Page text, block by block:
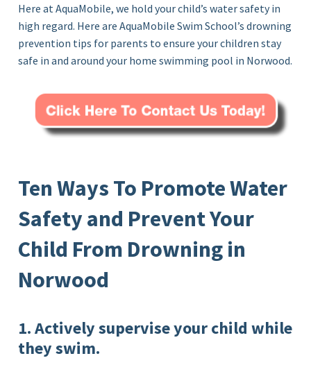
Here at AquaMobile, we hold your child’s water safety in
high regard. Here are AquaMobile Swim School’s drowning
prevention tips for parents to ensure your children stay
safe in and around your home swimming pool in Norwood.
Ten Ways To Promote Water
Safety and Prevent Your
Child From Drowning in
Norwood
1. Actively supervise your child while
they swim.